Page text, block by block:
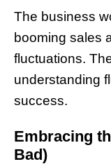
The business
booming sales
fluctuations.
understanding
success.
Embracing
Bad)